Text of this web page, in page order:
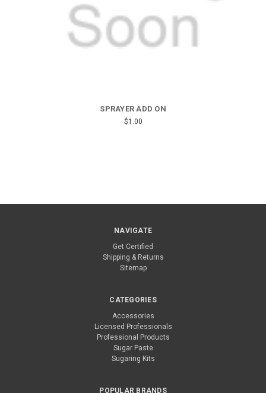
SPRAYER ADD ON
$1.00
NAVIGATE
Get Certified
Shipping & Returns
Sitemap
CATEGORIES
Accessories
Licensed Professionals
Professional Products
Sugar Paste
Sugaring Kits
POPULAR BRANDS